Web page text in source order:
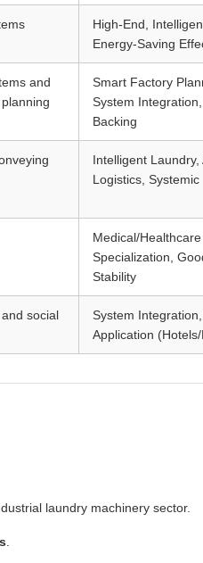
High-End,
Energy-Saving
and
Smart Factory
System
Backing
Intelligent Laundry,
Logistics, Systemic
Medical/Healthcare
Specialization,
Stability
social
System
Application
laundry machinery sector.